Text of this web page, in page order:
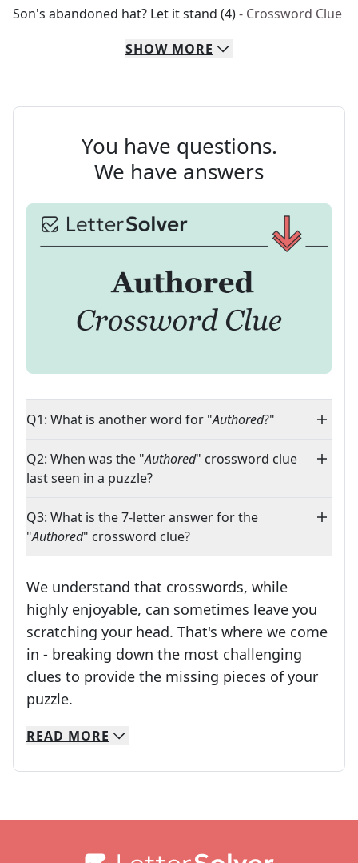
Son's abandoned hat? Let it stand (4)- Crossword Clue
SHOW MORE
You have questions.
We have answers
Q1: What is another word for "Authored?"
Q2: When was the "Authored" crossword clue
last seen in a puzzle?
Q3: What is the 7-letter answer for the
"Authored" crossword clue?
We understand that crosswords, while
highly enjoyable, can sometimes leave you
scratching your head. That's where we come
in - breaking down the most challenging
clues to provide the missing pieces of your
puzzle.
We specialize in solving many of your favorite
Whether you're a daily crossword enthusiast
READ MORE